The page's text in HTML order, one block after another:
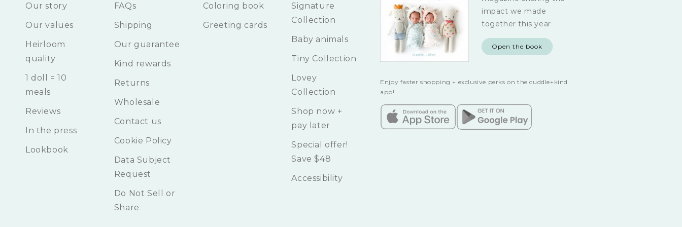
Our story
Our values
Heirloom
quality
1 doll = 10
meals
Reviews
In the press
Lookbook
FAQs
Shipping
Our guarantee
Kind rewards
Returns
Wholesale
Contact us
Cookie Policy
Data Subject
Request
Do Not Sell or
Share
Coloring book
Greeting cards
Signature
Collection
Baby animals
Tiny Collection
Lovey
Collection
Shop now +
pay later
Special offer!
Save $48
Accessibility
impact we made
together this year
Open the book
Enjoy faster shopping + exclusive perks on the cuddle+kind
app!